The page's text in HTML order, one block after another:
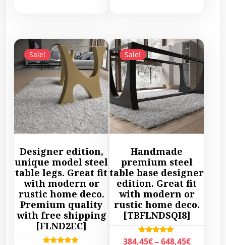
a
n
g
e
8
7
9
4
5
€
t
h
r
r
o
d
c
t
h
a
s
m
u
t
i
p
l
n
g
3
2
9
,
€
t
h
r
g
r
o
d
u
c
t
h
a
s
u
l
t
i
p
l
Sale!
Designer edition,
unique model steel
table legs. Great fit
with modern or
rustic home deco.
Premium quality
with free shipping
[FLND2EC]
Sale!
Handmade
premium steel
table base designer
edition. Great fit
with modern or
rustic home deco.
[TBFLNDSQI8]
Rated
384,45€–648,45€P